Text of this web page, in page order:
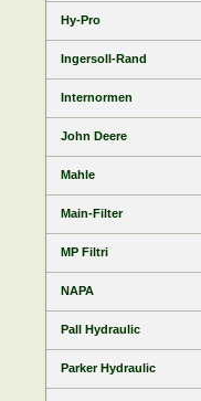
Hy-Pro
Ingersoll-Rand
Internormen
John Deere
Mahle
Main-Filter
MP Filtri
NAPA
Pall Hydraulic
Parker Hydraulic